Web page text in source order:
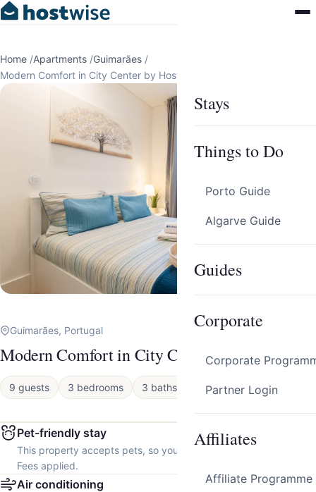
Stays
Things to Do
Porto Guide
Algarve Guide
Guides
Corporate
Corporate
Partner Login
Affiliates
Affiliate Programme
Home /Apartments /Guimarães /
Modern Comfort in City Center by HostWise
Guimarães, Portugal
Modern Comfort in City Center by HostWise
9 guests 3 bedrooms 3 baths Apartment
Pet-friendly stay
This property accepts pets, so you can bring your furry friend.
Fees applied.
Air conditioning